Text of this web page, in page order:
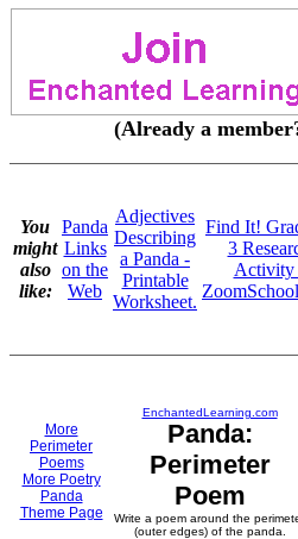
(Already a
You
might
also
like:
Panda
Links
on the
Web
Adjectives
Describing
a Panda -
Printable
Worksheet.
Find It!
3
Activity
More
Perimeter
Poems
More Poetry
Panda
Theme Page
EnchantedLearning.com
Panda:
Perimeter
Poem
Write a poem around the
(outer edges) of the panda.